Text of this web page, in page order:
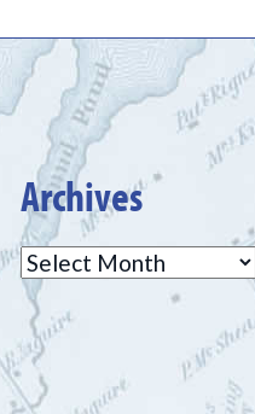
Archives
Archives